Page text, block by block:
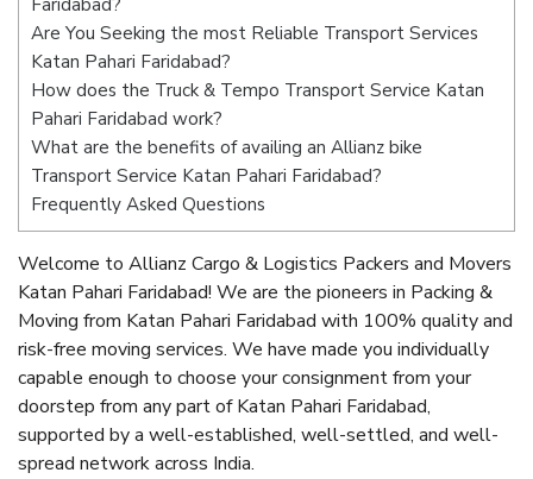
Faridabad?
Are You Seeking the most Reliable Transport Services
Katan Pahari Faridabad?
How does the Truck & Tempo Transport Service Katan
Pahari Faridabad work?
What are the benefits of availing an Allianz bike
Transport Service Katan Pahari Faridabad?
Frequently Asked Questions
Welcome to Allianz Cargo & Logistics Packers and Movers
Katan Pahari Faridabad! We are the pioneers in Packing &
Moving from Katan Pahari Faridabad with 100% quality and
risk-free moving services. We have made you individually
capable enough to choose your consignment from your
doorstep from any part of Katan Pahari Faridabad,
supported by a well-established, well-settled, and well-
spread network across India.